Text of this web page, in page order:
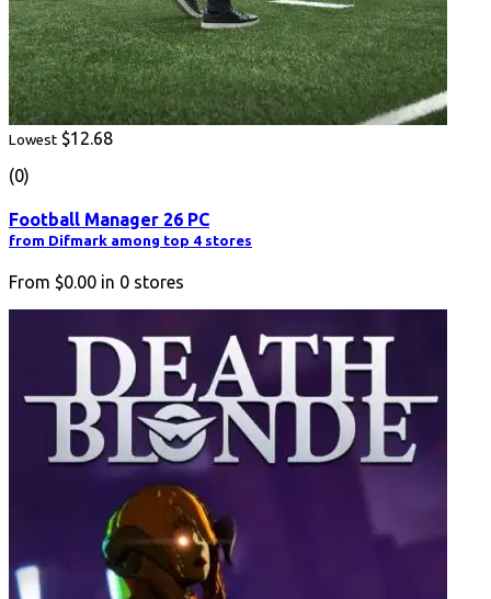
Lowest $12.68
(0)
Football Manager 26 PC
from Difmark among top 4 stores
From $0.00 in 0 stores